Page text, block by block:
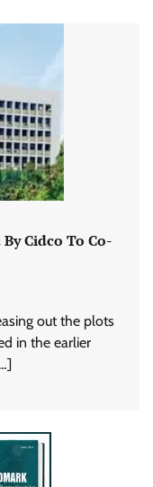
Cidco To Co-
out the plots
in the earlier